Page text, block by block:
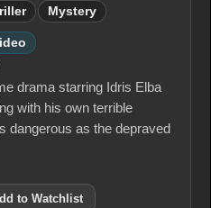
Mystery
drama starring Idris Elba
with his own terrible
dangerous as the depraved
to Watchlist